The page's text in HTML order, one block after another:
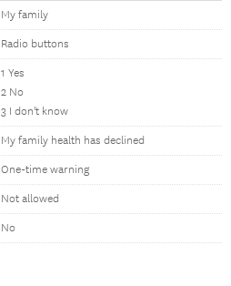
My family
Radio buttons
1 Yes
2 No
3 I don't know
My family health has declined
One-time warning
Not allowed
No